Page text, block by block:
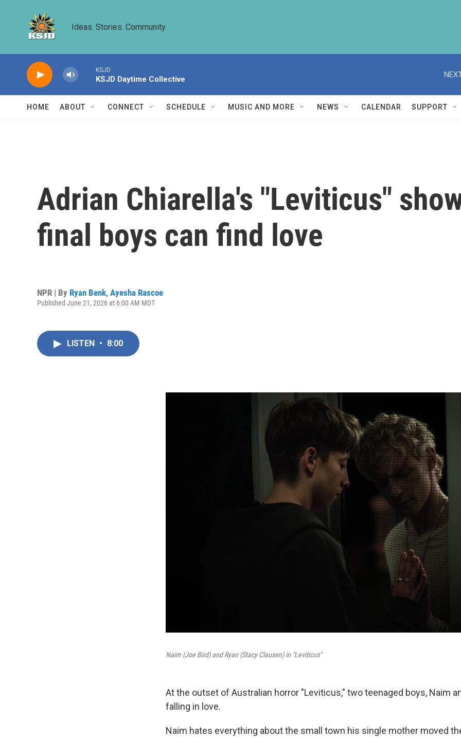
Ideas. Stories. Community.
KSJD
KSJD Daytime Collective
HOME ABOUT CONNECT SCHEDULE MUSIC AND MORE NEWS CALENDAR SUPPORT
Adrian Chiarella's "Leviticus"
final boys can find love
NPR | By Ryan Benk, Ayesha Rascoe
Published June 21, 2026 at 6:00 AM MDT
LISTEN • 8:00
Naim (Joe Bird) and Ryan (Stacy Clausen) in "Leviticus"
At the outset of Australian horror "Leviticus," two teenaged boys, Naim
falling in love.
Naim hates everything about the small town his single mother moved